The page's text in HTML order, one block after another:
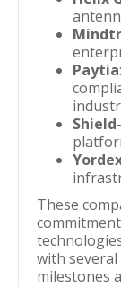
Paytia
These
with
milestones